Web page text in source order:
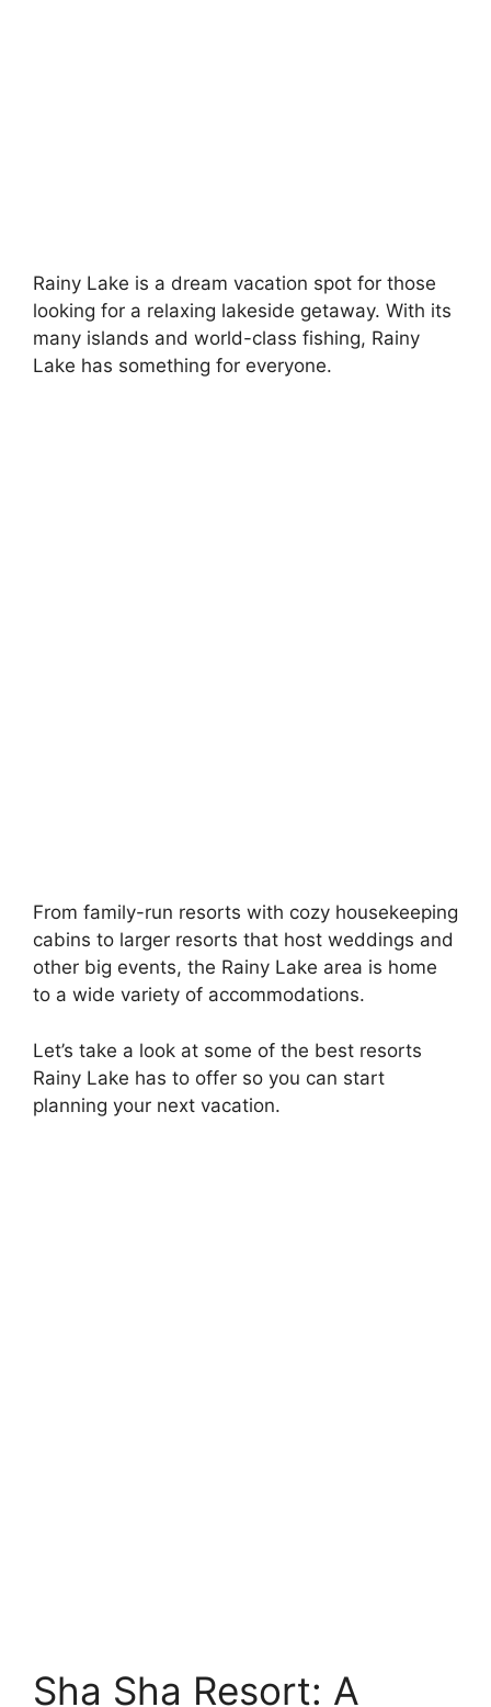
Rainy Lake is a dream vacation spot for those
looking for a relaxing lakeside getaway. With its
many islands and world-class fishing, Rainy
Lake has something for everyone.
From family-run resorts with cozy housekeeping
cabins to larger resorts that host weddings and
other big events, the Rainy Lake area is home
to a wide variety of accommodations.
Let’s take a look at some of the best resorts
Rainy Lake has to offer so you can start
planning your next vacation.
Sha Sha Resort: A